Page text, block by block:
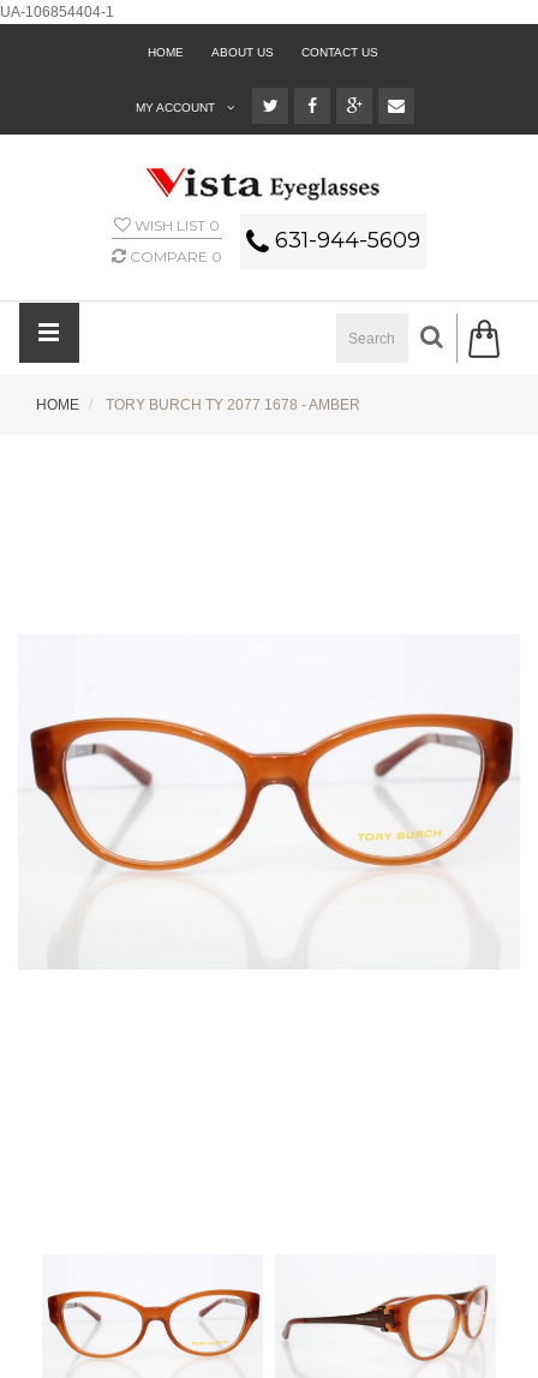
UA-106854404-1
HOME ABOUT US CONTACT US
MY ACCOUNT
WISH LIST 0
COMPARE 0
631-944-5609
HOME TORY BURCH TY 2077 1678 - AMBER